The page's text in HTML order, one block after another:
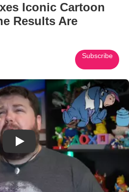
Iconic Cartoon
Results Are
Subscribe
Play Video: Voice Actor Mixes